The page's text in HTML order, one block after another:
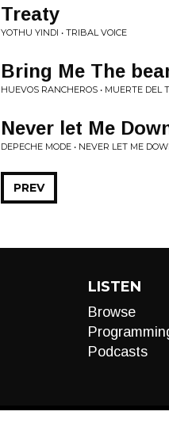
Treaty
YOTHU YINDI • TRIBAL VOICE
Bring Me The
HUEVOS RANCHEROS • MUERTE DEL
Never let Me
DEPECHE MODE • NEVER LET ME
PREV
LISTEN
Browse
Podcasts